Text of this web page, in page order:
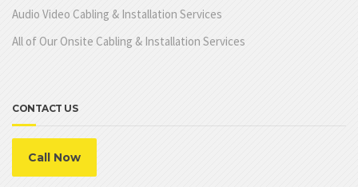
Audio Video Cabling & Installation Services
All of Our Onsite Cabling & Installation Services
CONTACT US
Call Now